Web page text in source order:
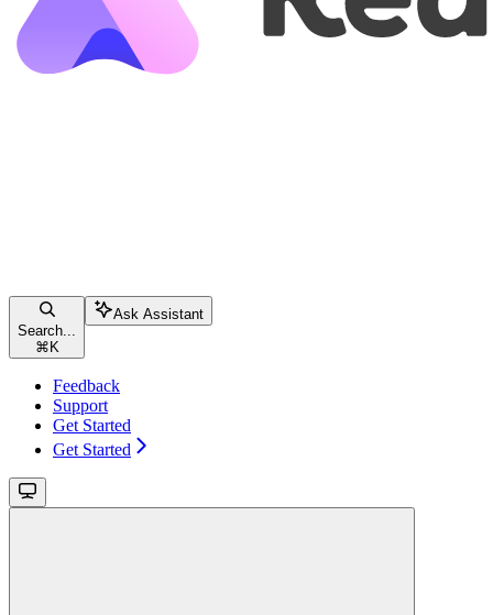
Search...
⌘ K
Ask Assistant
Feedback
Support
Get Started
Get Started